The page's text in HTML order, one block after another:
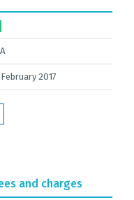
2017
and charges